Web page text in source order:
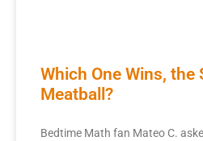
Which One Wins,
Meatball?
Bedtime Math fan Mateo C.